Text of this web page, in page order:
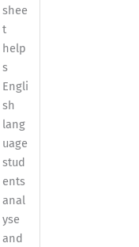
shee
t
help
s
Engli
sh
lang
uage
stud
ents
anal
yse
and